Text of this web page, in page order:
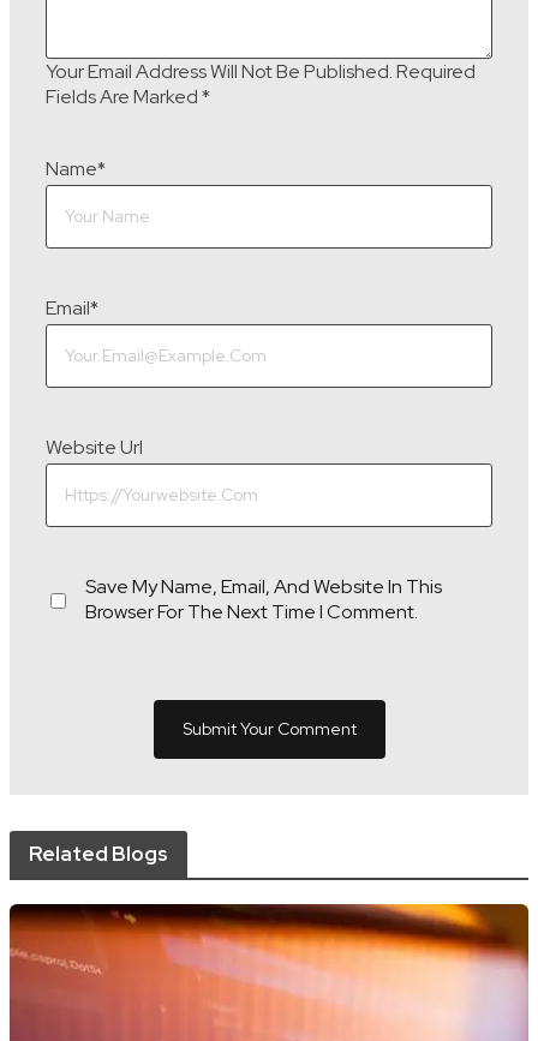
Your Email Address Will Not Be Published.Required
Fields Are Marked*
Name*
Email*
Website Url
Save My Name, Email, And Website In This
Browser For The Next Time I Comment.
Related Blogs